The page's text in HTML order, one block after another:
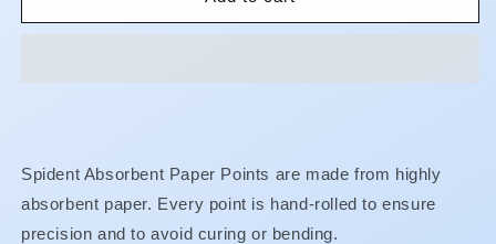
Points
LASTS**
Points
LASTS**
Spident Absorbent Paper Points are made from highly
absorbent paper. Every point is hand-rolled to ensure
precision and to avoid curing or bending.